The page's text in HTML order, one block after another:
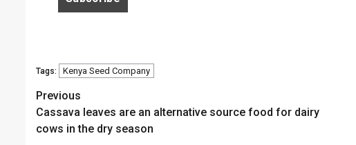
Tags: Kenya Seed Company
Continue
Reading
Previous
Cassava leaves are an alternative source food for dairy
cows in the dry season